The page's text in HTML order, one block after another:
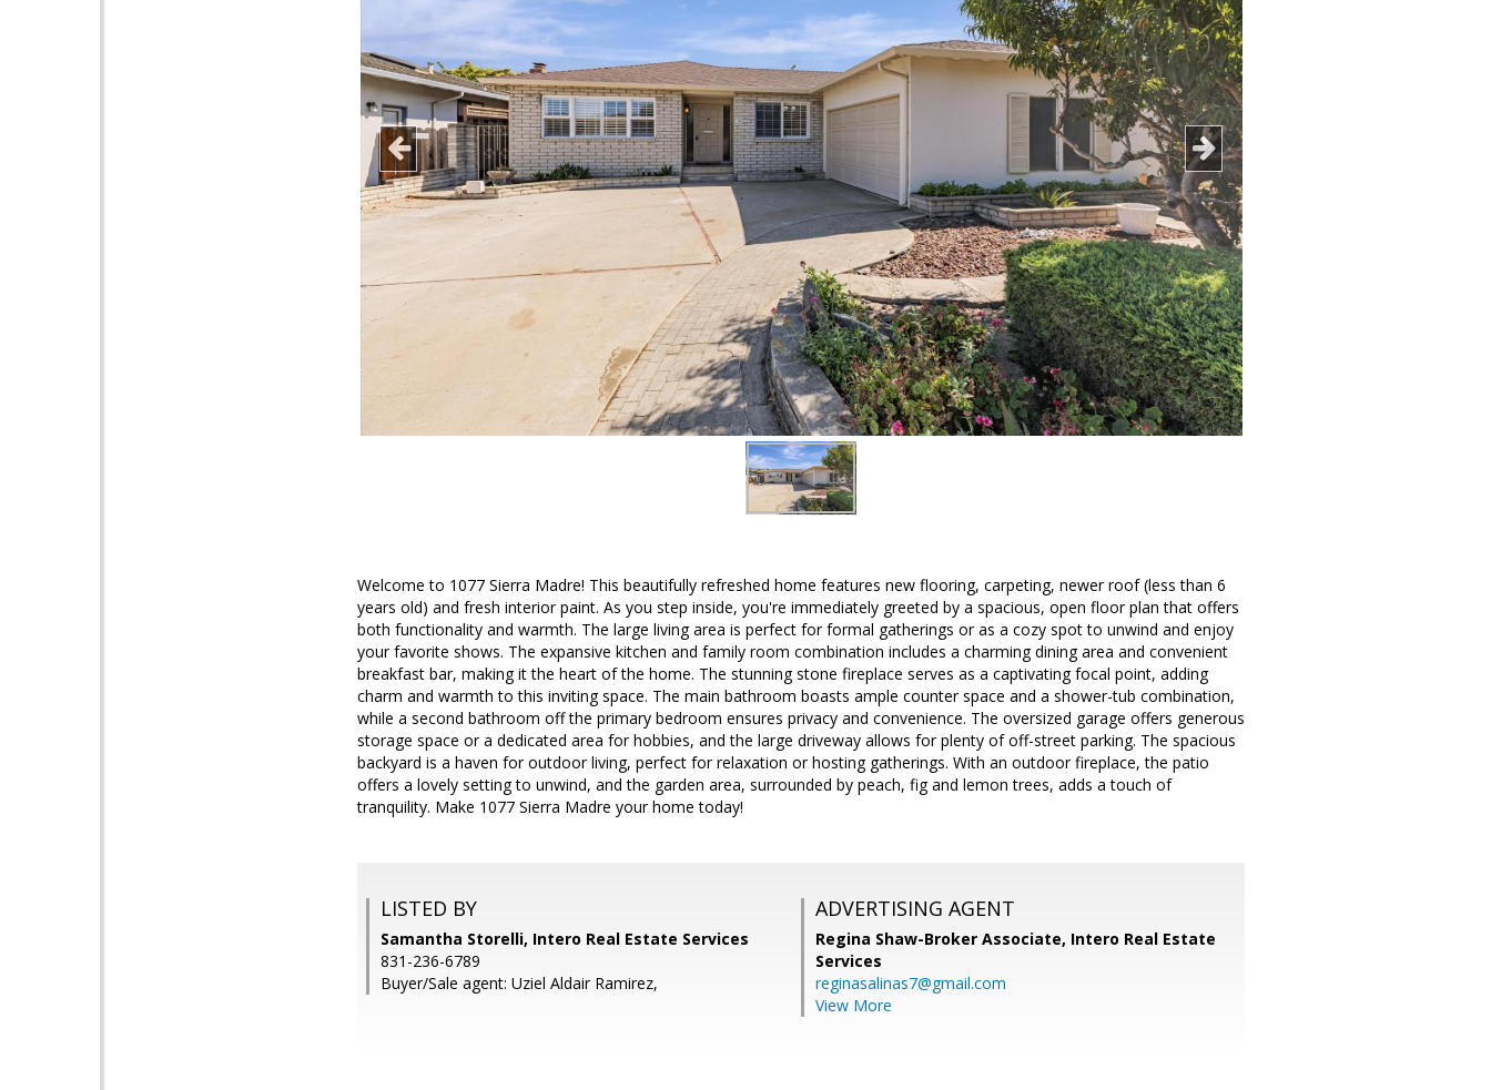
Welcome to 1077 Sierra Madre! This beautifully refreshed home features new flooring, carpeting, newer roof (less than 6
years old) and fresh interior paint. As you step inside, you're immediately greeted by a spacious, open floor plan that offers
both functionality and warmth. The large living area is perfect for formal gatherings or as a cozy spot to unwind and enjoy
your favorite shows. The expansive kitchen and family room combination includes a charming dining area and convenient
breakfast bar, making it the heart of the home. The stunning stone fireplace serves as a captivating focal point, adding
charm and warmth to this inviting space. The main bathroom boasts ample counter space and a shower-tub combination,
while a second bathroom off the primary bedroom ensures privacy and convenience. The oversized garage offers generous
storage space or a dedicated area for hobbies, and the large driveway allows for plenty of off-street parking. The spacious
backyard is a haven for outdoor living, perfect for relaxation or hosting gatherings. With an outdoor fireplace, the patio
offers a lovely setting to unwind, and the garden area, surrounded by peach, fig and lemon trees, adds a touch of
tranquility. Make 1077 Sierra Madre your home today!
LISTED BY
Samantha Storelli, Intero Real Estate Services
831-236-6789
Buyer/Sale agent: Uziel Aldair Ramirez,
ADVERTISING AGENT
Regina Shaw-Broker Associate, Intero Real Estate
Services
reginasalinas7@gmail.com
View More